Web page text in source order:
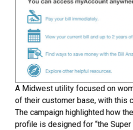
A Midwest utility focused on
of their customer base, with this
The campaign highlighted how
profile is designed for “the Super